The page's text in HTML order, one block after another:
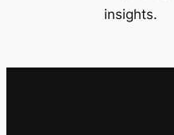
insights.